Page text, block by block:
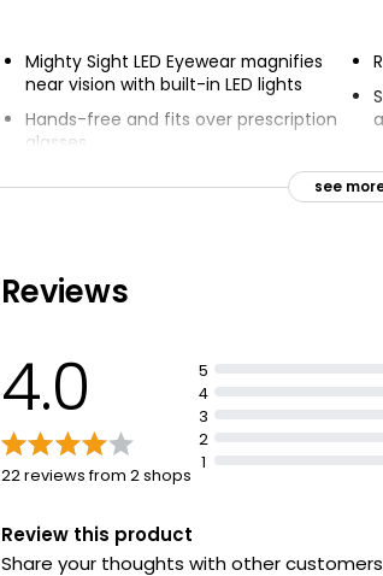
Mighty Sight LED Eyewear magnifies
near vision with built-in LED lights
Hands-free and fits over prescription
glasses
see
Reviews
4.0
22 reviews from 2 shops
5
4
3
2
1
Review this product
Share your thoughts with other customers